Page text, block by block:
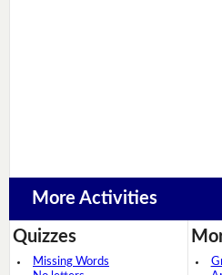
More Activities
Quizzes
Missing Words